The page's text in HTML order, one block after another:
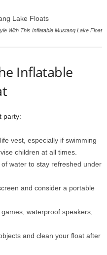
With This Inflatable Mustang Lake Float
Inflatable
party:
vest, especially if swimming
children at all times.
of water to stay refreshed under
and consider a portable
waterproof speakers,
and clean your float after